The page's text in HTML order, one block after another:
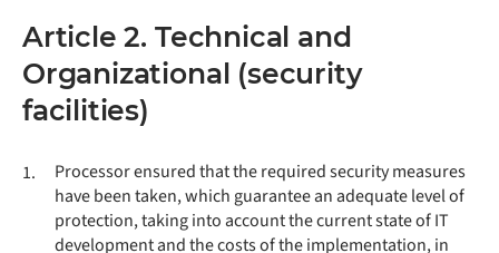
Article 2. Technical and
Organizational (security
facilities)
1.
Processor ensured that the required security measures
have been taken, which guarantee an adequate level of
protection, taking into account the current state of IT
development and the costs of the implementation, in